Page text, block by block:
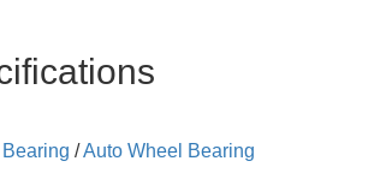
/Auto Wheel Bearing